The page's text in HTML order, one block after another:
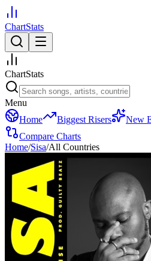
ChartStats
ChartStats
Menu
Home
Biggest Risers New
Compare Charts
Home/Sisa/All Countries